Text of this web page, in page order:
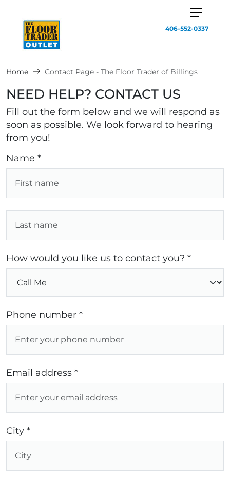
406-552-0337
Home Contact Page - The Floor Trader of Billings
NEED HELP? CONTACT US
Fill out the form below and we will respond as
soon as possible. We look forward to hearing
from you!
Name *
How would you like us to contact you? *
Phone number *
Email address *
City *